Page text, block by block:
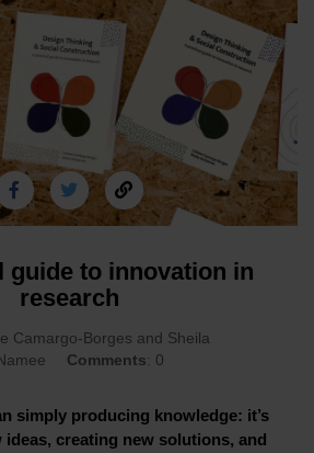
guide to innovation in
research
Camargo-Borges and Sheila
Comments: 0
simply producing knowledge: it’s
creating new solutions, and